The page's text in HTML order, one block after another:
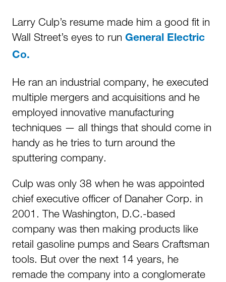
Larry Culp’s resume made him a good fit in
Wall Street’s eyes to run General Electric
Co.
He ran an industrial company, he executed
multiple mergers and acquisitions and he
employed innovative manufacturing
techniques — all things that should come in
handy as he tries to turn around the
sputtering company.
Culp was only 38 when he was appointed
chief executive officer of Danaher Corp. in
2001. The Washington, D.C.-based
company was then making products like
retail gasoline pumps and Sears Craftsman
tools. But over the next 14 years, he
remade the company into a conglomerate